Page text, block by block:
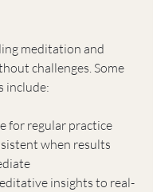
meditation and
challenges. Some
include:
for regular practice
when results
insights to real-